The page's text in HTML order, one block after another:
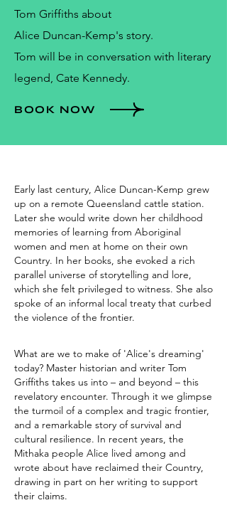
Tom Griffiths about
Alice Duncan-Kemp's story.
Tom will be in conversation with literary
legend, Cate Kennedy.
BOOK NOW
Early last century, Alice Duncan-Kemp grew
up on a remote Queensland cattle station.
Later she would write down her childhood
memories of learning from Aboriginal
women and men at home on their own
Country. In her books, she evoked a rich
parallel universe of storytelling and lore,
which she felt privileged to witness. She also
spoke of an informal local treaty that curbed
the violence of the frontier.
What are we to make of 'Alice's dreaming'
today? Master historian and writer Tom
Griffiths takes us into – and beyond – this
revelatory encounter. Through it we glimpse
the turmoil of a complex and tragic frontier,
and a remarkable story of survival and
cultural resilience. In recent years, the
Mithaka people Alice lived among and
wrote about have reclaimed their Country,
drawing in part on her writing to support
their claims.